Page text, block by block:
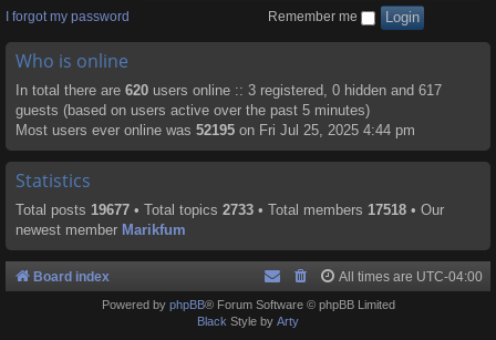
I forgot my password
Remember me
Who is online
In total there are 620 users online :: 3 registered, 0 hidden and 617
guests (based on users active over the past 5 minutes)
Most users ever online was 52195 on Fri Jul 25, 2025 4:44 pm
Statistics
Total posts 19677 • Total topics 2733 • Total members 17518 • Our
newest member Marikfum
Board index All times are UTC-04:00
Powered by phpBB® Forum Software © phpBB Limited
Black Style by Arty